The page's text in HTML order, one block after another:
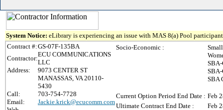
System Notice: eLibrary is experiencing an issue with MAS 8(a) Pool
Contract #:GS-07F-135BA
Contractor:
ECU COMMUNICATIONS
LLC
Address:
9073 CENTER ST
MANASSAS, VA 20110-
5430
Call:
703-754-7728
Email:
Jackie.krick@ecucomm.com
Socio-Economic :
SBA
Current Option Period End Date : Feb
Ultimate Contract End Date :
Feb